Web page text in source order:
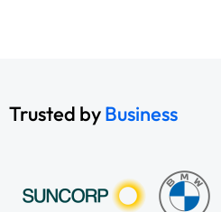
Trusted byBusiness